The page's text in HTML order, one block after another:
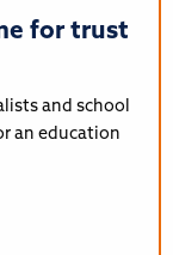
for trust
and school
an education